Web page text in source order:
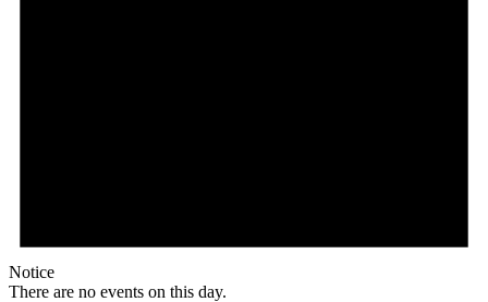
Notice
There are no events on this day.